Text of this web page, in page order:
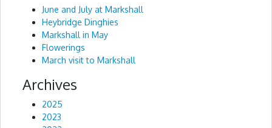
June and July at Markshall
Heybridge Dinghies
Markshall in May
Flowerings
March visit to Markshall
Archives
2025
2023